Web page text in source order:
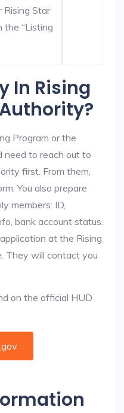
Star
the “Listing
In Rising
Program or the
need to reach out to
first. From them,
You also prepare
members: ID,
bank account status.
at the Rising
They will contact you
on the official HUD